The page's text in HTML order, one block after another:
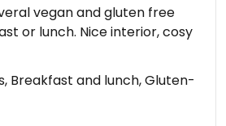
vegan and gluten free
or lunch. Nice interior, cosy
Breakfast and lunch, Gluten-